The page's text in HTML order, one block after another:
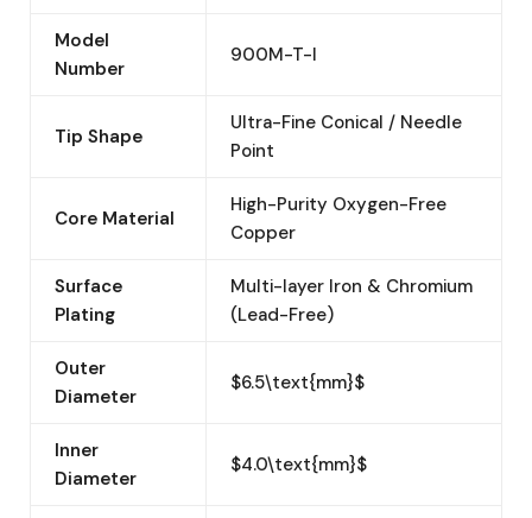
Model
Number
900M-T-I
Tip Shape
Ultra-Fine Conical / Needle
Point
Core Material
High-Purity Oxygen-Free
Copper
Surface
Plating
Multi-layer Iron & Chromium
(Lead-Free)
Outer
Diameter
$6.5\text{mm}$
Inner
Diameter
$4.0\text{mm}$